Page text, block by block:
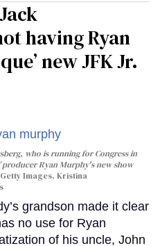
having Ryan
new JFK Jr.
who is running for Congress in
Ryan Murphy's new show
Images, Kristina
grandson made it clear
no use for Ryan
of his uncle, John